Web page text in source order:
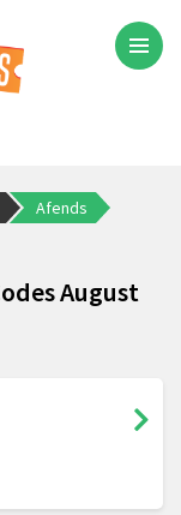
Afends
August